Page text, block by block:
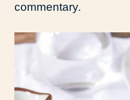
commentary.